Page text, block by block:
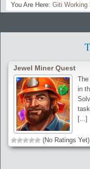
You Are Here: Giti Working
Jewel Miner Quest
in
[...]
(No Ratings Yet)